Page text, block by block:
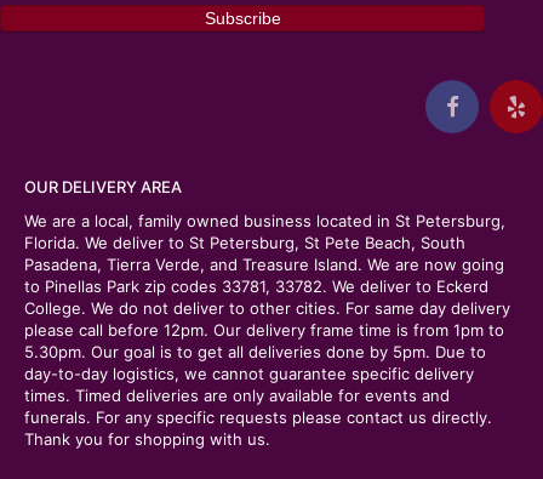
OUR DELIVERY AREA
We are a local, family owned business located in St Petersburg,
Florida. We deliver to St Petersburg, St Pete Beach, South
Pasadena, Tierra Verde, and Treasure Island. We are now going
to Pinellas Park zip codes 33781, 33782. We deliver to Eckerd
College. We do not deliver to other cities. For same day delivery
please call before 12pm. Our delivery frame time is from 1pm to
5.30pm. Our goal is to get all deliveries done by 5pm. Due to
day-to-day logistics, we cannot guarantee specific delivery
times. Timed deliveries are only available for events and
funerals. For any specific requests please contact us directly.
Thank you for shopping with us.